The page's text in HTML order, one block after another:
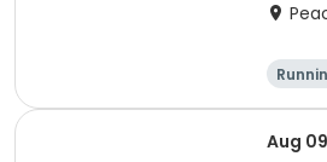
5K
Aug